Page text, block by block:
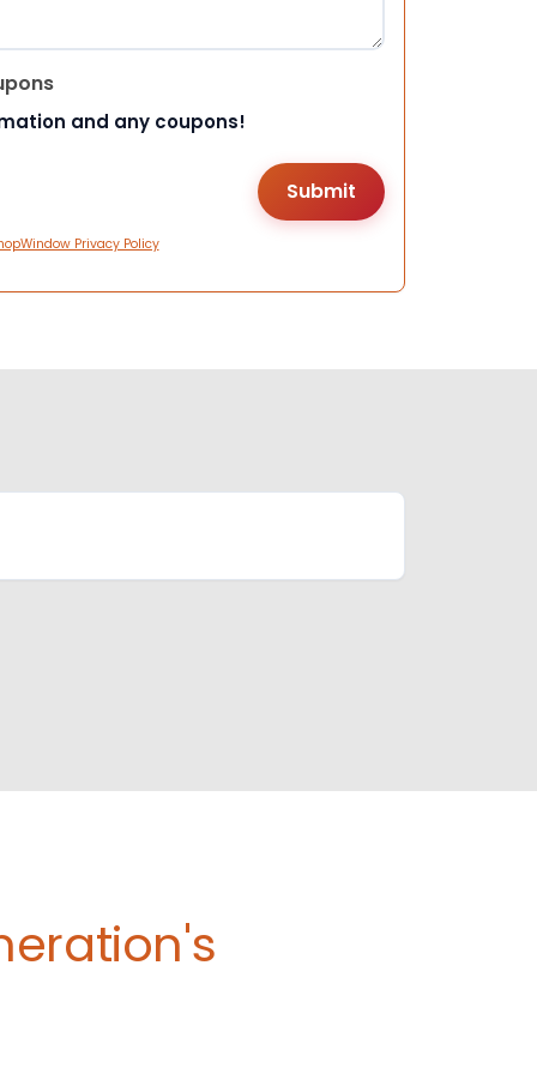
and any coupons!
Privacy Policy